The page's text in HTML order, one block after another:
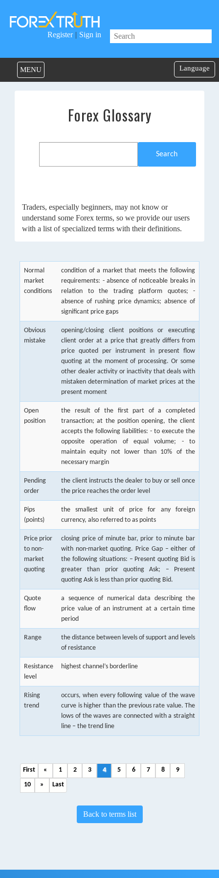
Register | Sign in
Language
MENU
Forex Glossary
Search
Traders, especially beginners, may not know or
understand some Forex terms, so we provide our users
with a list of specialized terms with their definitions.
Normal
market
conditions
condition of a market that meets the following
requirements: - absence of noticeable breaks in
relation to the trading platform quotes; -
absence of rushing price dynamics; absence of
significant price gaps
Obvious
mistake
opening/closing client positions or executing
client order at a price that greatly differs from
price quoted per instrument in present flow
quoting at the moment of processing. Or some
other dealer activity or inactivity that deals with
mistaken determination of market prices at the
present moment
Open
position
the result of the first part of a completed
transaction; at the position opening, the client
accepts the following liabilities: - to execute the
opposite operation of equal volume; - to
maintain equity not lower than 10% of the
necessary margin
Pending
order
the client instructs the dealer to buy or sell once
the price reaches the order level
Pips
(points)
the smallest unit of price for any foreign
currency, also referred to as points
Price prior
to non-
market
quoting
closing price of minute bar, prior to minute bar
with non-market quoting. Price Gap – either of
the following situations: – Present quoting Bid is
greater than prior quoting Ask; – Present
quoting Ask is less than prior quoting Bid.
Quote
flow
a sequence of numerical data describing the
price value of an instrument at a certain time
period
Range
the distance between levels of support and levels
of resistance
Resistance
level
highest channel’s borderline
Rising
trend
occurs, when every following value of the wave
curve is higher than the previous rate value. The
lows of the waves are connected with a straight
line – the trend line
First « 1 2 3 4 5 6 7 8
9
10
» Last
Back to terms list